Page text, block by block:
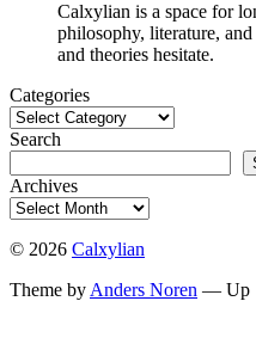
Calxylian is a space for
philosophy, literature,
and theories hesitate.
Categories
Search
Archives
© 2026 Calxylian
Theme by Anders Noren — Up